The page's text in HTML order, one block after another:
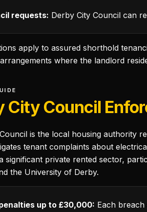
requests: Derby City Council can
apply to assured shorthold
where the landlord
City Council
is the local housing authority
tenant complaints about
significant private rented sector,
the University of Derby.
up to £30,000: Each